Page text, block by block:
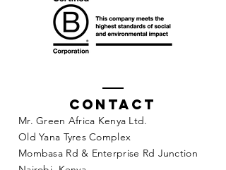
Contact
Mr. Green Africa Kenya Ltd.
Old Yana Tyres Complex
Mombasa Rd & Enterprise Rd Junction